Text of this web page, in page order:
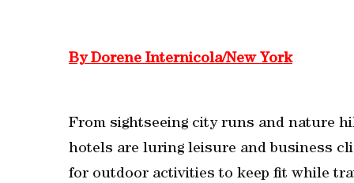
By Dorene Internicola/New York
From sightseeing city runs and nature
hotels are luring leisure and business
for outdoor activities to keep fit while